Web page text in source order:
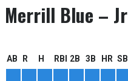
Merrill Blue – Jr
AB R H RBI 2B 3B HR SB